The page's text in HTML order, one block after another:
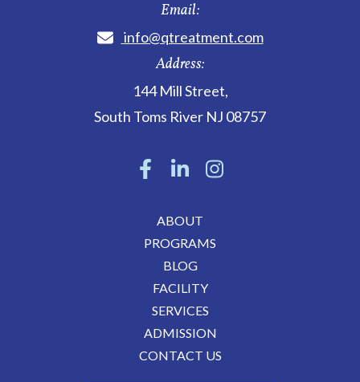
Email:
info@qtreatment.com
Address:
144 Mill Street,
South Toms River NJ 08757
ABOUT
PROGRAMS
BLOG
FACILITY
SERVICES
ADMISSION
CONTACT US